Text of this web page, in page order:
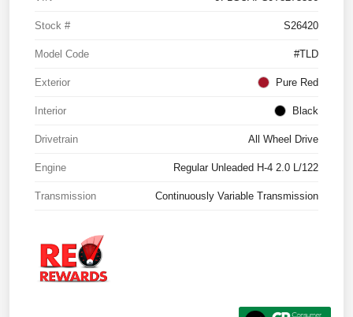
Stock # S26420
Model Code #TLD
Exterior Pure Red
Interior Black
Drivetrain All Wheel Drive
Engine Regular Unleaded H-4 2.0 L/122
Transmission Continuously Variable Transmission